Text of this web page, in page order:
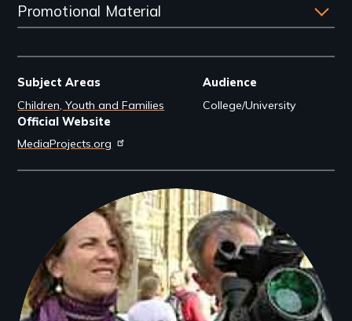
Promotional Material
Subject Areas
Children, Youth and Families
Audience
College/University
Official Website
MediaProjects.org
Filmmakers